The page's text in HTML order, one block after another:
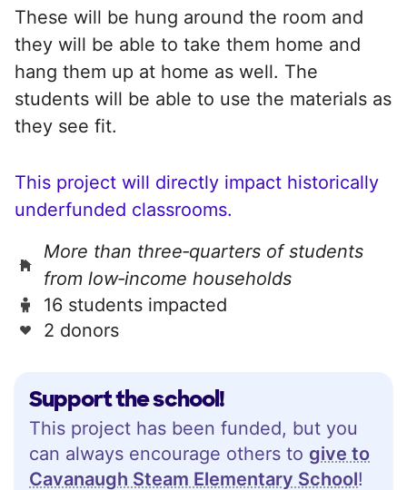
Support the school!
This project has been funded, but you
can always encourage others to give to
Cavanaugh Steam Elementary School!
These will be hung around the room and
they will be able to take them home and
hang them up at home as well. The
students will be able to use the materials as
they see fit.
This project will directly impact historically
underfunded classrooms.
More than three‑quarters of students
from low‑income households
16 students impacted
2 donors